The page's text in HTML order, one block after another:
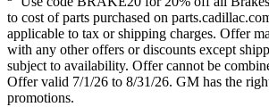
to cost of parts purchased on
applicable to tax or shipping charges. Offer
with any other offers or discounts except
subject to availability. Offer cannot be
Offer valid 7/1/26 to 8/31/26. GM has the
promotions.